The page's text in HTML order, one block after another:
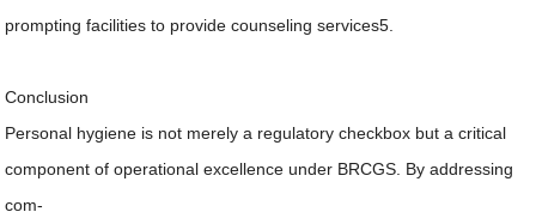
prompting facilities to provide counseling services5.
Conclusion
Personal hygiene is not merely a regulatory checkbox but a critical
component of operational excellence under BRCGS. By addressing
com-